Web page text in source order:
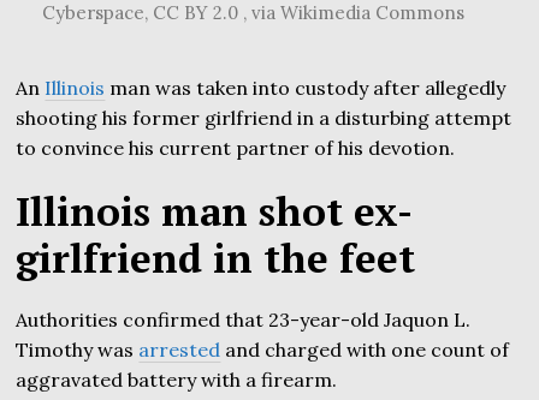
Cyberspace, CC BY 2.0 , via Wikimedia Commons
An Illinois man was taken into custody after allegedly
shooting his former girlfriend in a disturbing attempt
to convince his current partner of his devotion.
Illinois man shot ex-
girlfriend in the feet
Authorities confirmed that 23-year-old Jaquon L.
Timothy was arrested and charged with one count of
aggravated battery with a firearm.